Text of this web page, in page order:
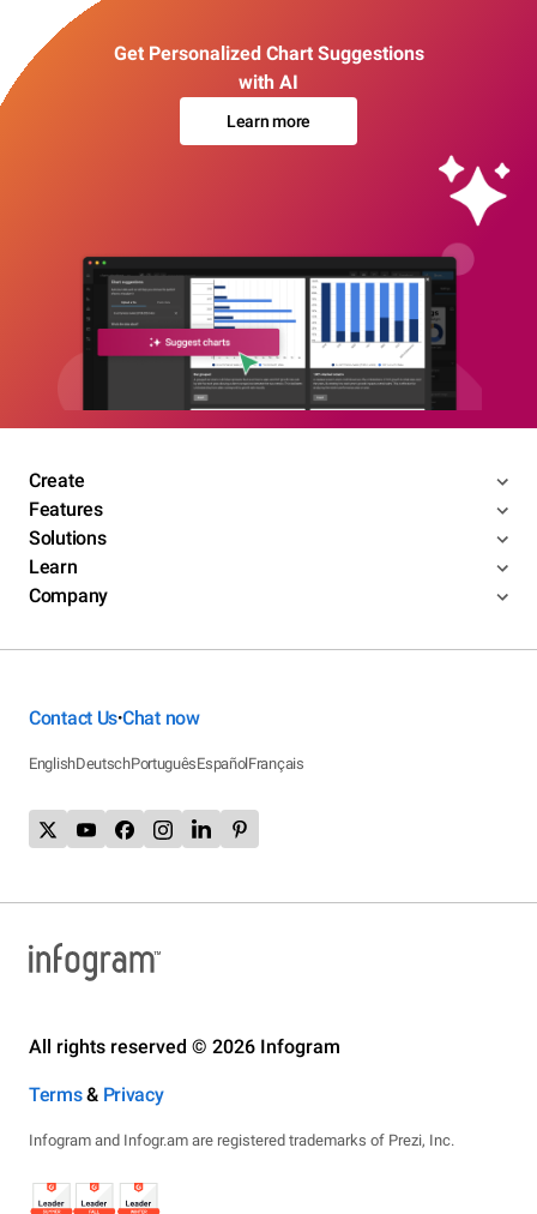
Get Personalized Chart Suggestions
with AI
Learn more
Create
Features
Solutions
Learn
Company
Contact Us•Chat now
EnglishDeutschPortuguêsEspañolFrançais
All rights reserved © 2026 Infogram
Terms& Privacy
Infogram and Infogr.am are registered trademarks of Prezi, Inc.